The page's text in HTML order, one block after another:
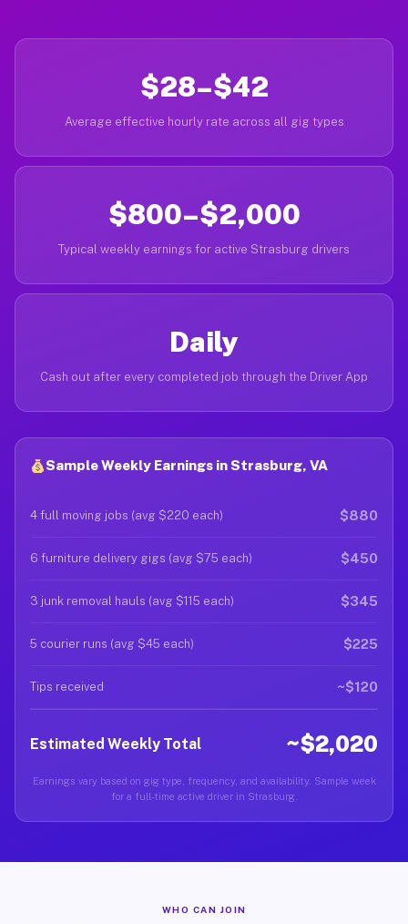
$28–$42
Average effective hourly rate across all gig types
$800–$2,000
Typical weekly earnings for active Strasburg drivers
Daily
Cash out after every completed job through the Driver App
Sample Weekly Earnings in Strasburg, VA
4 full moving jobs (avg $220 each) $880
6 furniture delivery gigs (avg $75 each) $450
3 junk removal hauls (avg $115 each) $345
5 courier runs (avg $45 each) $225
Tips received ~$120
Estimated Weekly Total ~$2,020
Earnings vary based on gig type, frequency, and availability. Sample week
for a full-time active driver in Strasburg.
WHO CAN JOIN